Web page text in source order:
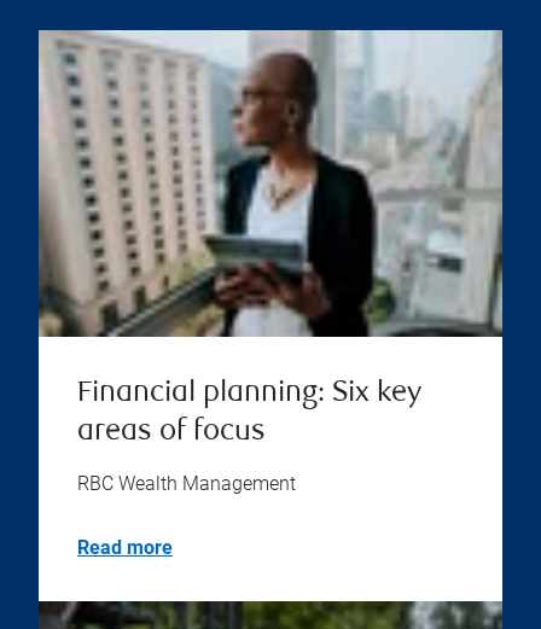
Financial planning: Six key
areas of focus
RBC Wealth Management
Read more